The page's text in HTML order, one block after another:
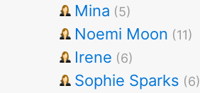
Mina (5)
Noemi Moon (11)
Irene (6)
Sophie Sparks (6)